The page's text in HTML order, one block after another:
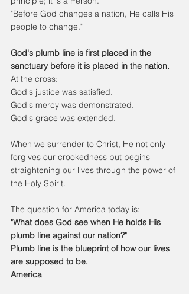
"Before God changes a nation, He calls His
people to change."
God's plumb line is first placed in the
sanctuary before it is placed in the nation.
At the cross:
God's justice was satisfied.
God's mercy was demonstrated.
God's grace was extended.
When we surrender to Christ, He not only
forgives our crookedness but begins
straightening our lives through the power of
the Holy Spirit.
The question for America today is:
"What does God see when He holds His
plumb line against our nation?"
Plumb line is the blueprint of how our lives
are supposed to be.
America